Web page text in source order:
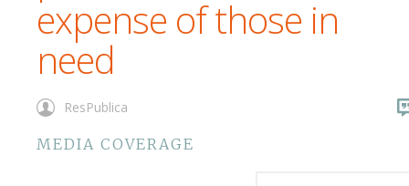
expense of those in
need
ResPublica
MEDIA COVERAGE